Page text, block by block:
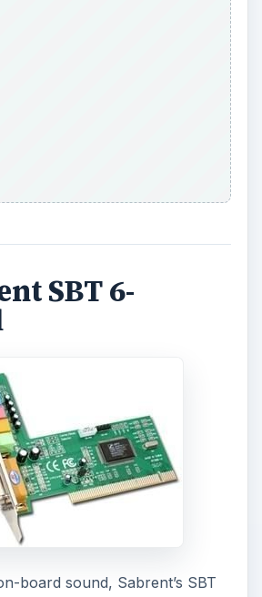
SBT 6-
board sound, Sabrent’s SBT